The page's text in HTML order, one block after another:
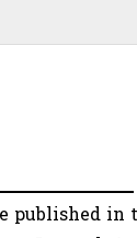
published in